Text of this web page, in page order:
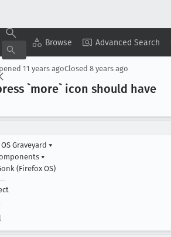
Browse Advanced Search
Copy Summary ▾ View ▾
11 years agoClosed 8 years ago
`more` icon should have
Graveyard ▾
▾
(Firefox OS)